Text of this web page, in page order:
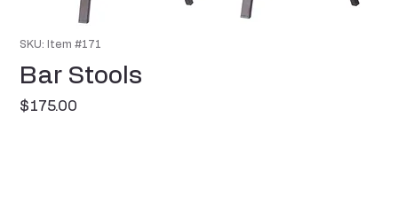
SKU: Item #171
Bar Stools
$175.00